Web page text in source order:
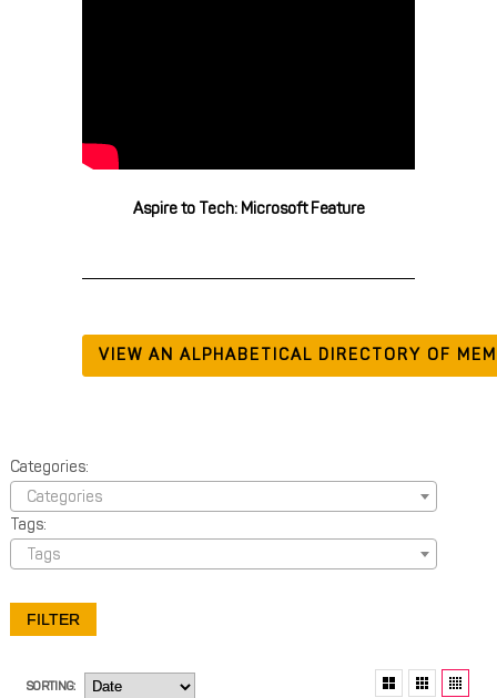
Aspire to Tech: Microsoft Feature
VIEW AN ALPHABETICAL DIRECTORY OF
Categories:
Categories
Tags:
Tags
SORTING: